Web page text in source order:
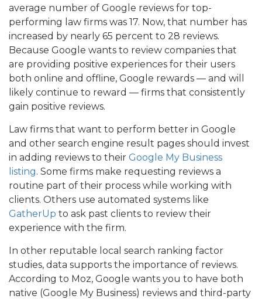
average number of Google reviews for top-
performing law firms was 17. Now, that number has
increased by nearly 65 percent to 28 reviews.
Because Google wants to review companies that
are providing positive experiences for their users
both online and offline, Google rewards — and will
likely continue to reward — firms that consistently
gain positive reviews.
Law firms that want to perform better in Google
and other search engine result pages should invest
in adding reviews to their Google My Business
listing. Some firms make requesting reviews a
routine part of their process while working with
clients. Others use automated systems like
GatherUp to ask past clients to review their
experience with the firm.
In other reputable local search ranking factor
studies, data supports the importance of reviews.
According to Moz, Google wants you to have both
native (Google My Business) reviews and third-party